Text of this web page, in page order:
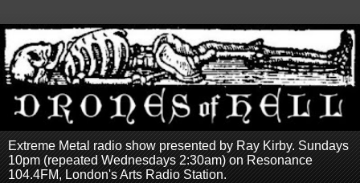
Extreme Metal radio show presented by Ray Kirby. Sundays
10pm (repeated Wednesdays 2:30am) on Resonance
104.4FM, London's Arts Radio Station.